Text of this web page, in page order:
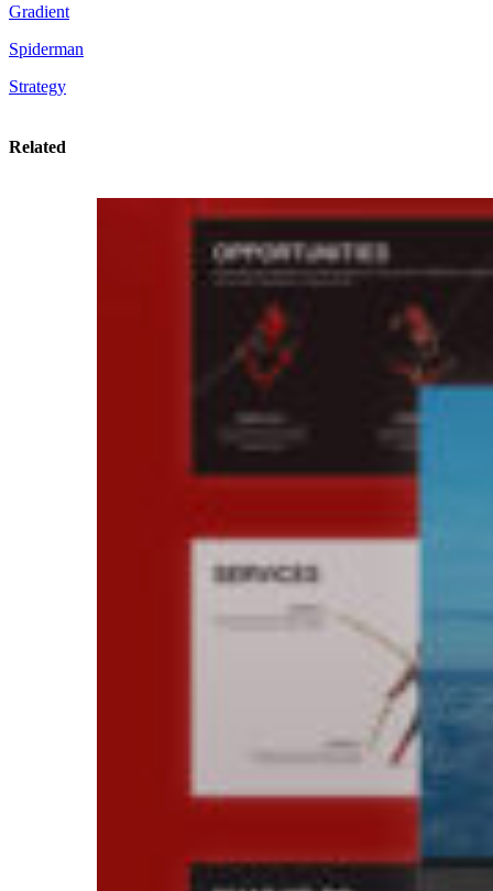
Gradient
Spiderman
Strategy
Related